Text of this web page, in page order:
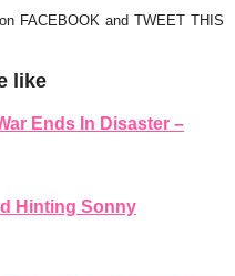
FACEBOOK and TWEET THIS
like
Ends In Disaster –
Hinting Sonny